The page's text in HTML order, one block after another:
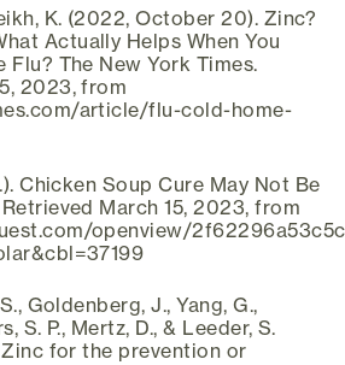
K. (2022, October 20). Zinc?
Actually Helps When You
Flu? The New York Times.
2023, from
article/flu-cold-home-
Chicken Soup Cure May Not Be
March 15, 2023, from
openview/
Goldenberg, J., Yang, G.,
S. P., Mertz, D., & Leeder, S.
Zinc for the prevention or